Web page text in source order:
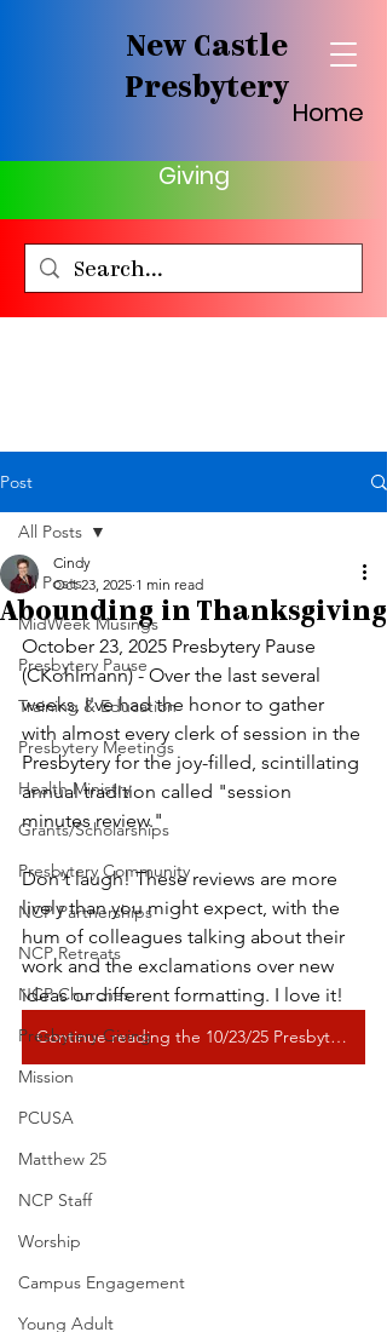
New Castle
Presbytery
Home
Giving
Post
All Posts
MidWeek Musings
Presbytery Pause
Training & Education
Presbytery Meetings
Health Ministry
Grants/Scholarships
Presbytery Community
NCP Partnerships
NCP Retreats
NCP Churches
Presbytery Giving
Mission
PCUSA
Matthew 25
NCP Staff
Worship
Campus Engagement
Young Adult
All Posts
Abounding in Thanksgiving
Cindy
Oct 23, 2025 1 min read
October 23, 2025 Presbytery Pause
(CKohlmann) - Over the last several
weeks, I've had the honor to gather
with almost every clerk of session in the
Presbytery for the joy-filled, scintillating
annual tradition called "session
minutes review."
Don't laugh! These reviews are more
lively than you might expect, with the
hum of colleagues talking about their
work and the exclamations over new
ideas or different formatting. I love it!
Continue reading the 10/23/25 Presbytery Pause